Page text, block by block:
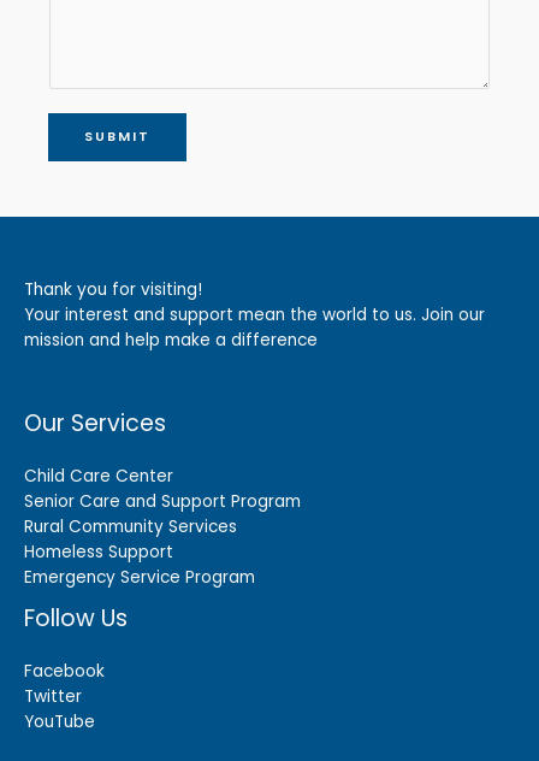
SUBMIT
Thank you for visiting!
Your interest and support mean the world to us. Join our
mission and help make a difference
Our Services
Child Care Center
Senior Care and Support Program
Rural Community Services
Homeless Support
Emergency Service Program
Follow Us
Facebook
Twitter
YouTube